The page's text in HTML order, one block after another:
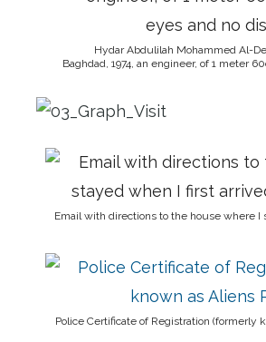
Hydar Abdulilah Mohammed Al-
Baghdad, 1974, an engineer, of 1 meter
Email with directions to the house where I
Police Certificate of Registration (formerly